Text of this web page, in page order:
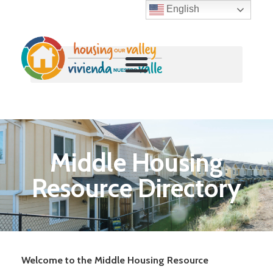
content
Middle Housing
Resource Directory
Welcome to the Middle Housing Resource
English